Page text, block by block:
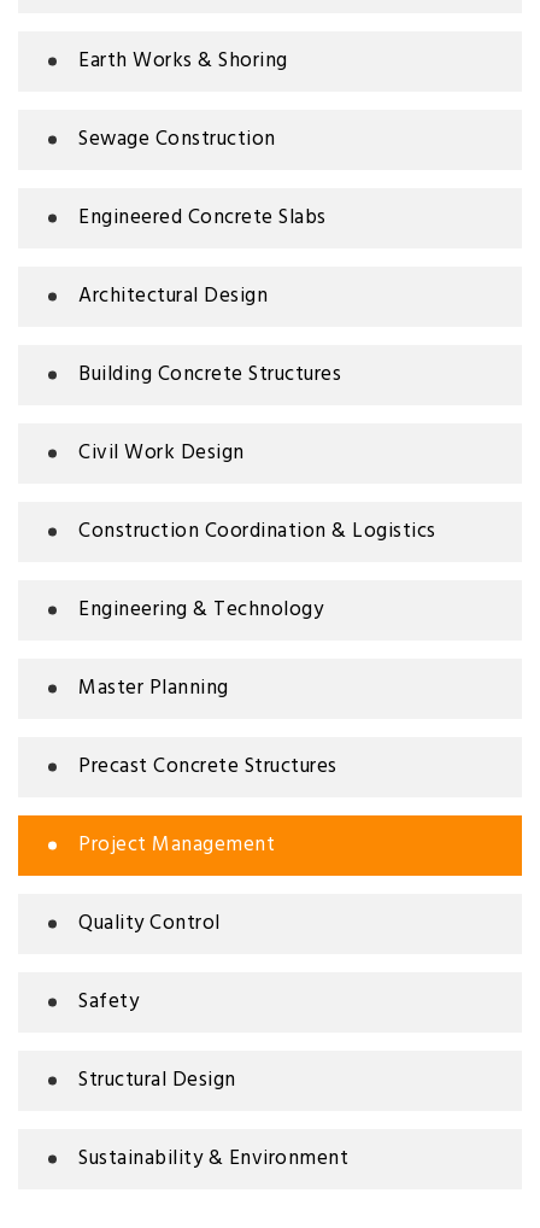
Earth Works & Shoring
Sewage Construction
Engineered Concrete Slabs
Architectural Design
Building Concrete Structures
Civil Work Design
Construction Coordination & Logistics
Engineering & Technology
Master Planning
Precast Concrete Structures
Project Management
Quality Control
Safety
Structural Design
Sustainability & Environment